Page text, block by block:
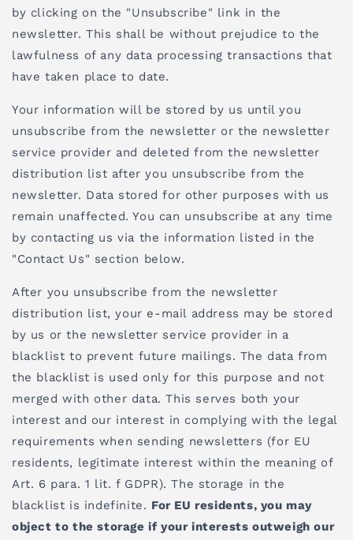
by clicking on the "Unsubscribe" link in the
newsletter. This shall be without prejudice to the
lawfulness of any data processing transactions that
have taken place to date.
Your information will be stored by us until you
unsubscribe from the newsletter or the newsletter
service provider and deleted from the newsletter
distribution list after you unsubscribe from the
newsletter. Data stored for other purposes with us
remain unaffected. You can unsubscribe at any time
by contacting us via the information listed in the
"Contact Us" section below.
After you unsubscribe from the newsletter
distribution list, your e-mail address may be stored
by us or the newsletter service provider in a
blacklist to prevent future mailings. The data from
the blacklist is used only for this purpose and not
merged with other data. This serves both your
interest and our interest in complying with the legal
requirements when sending newsletters (for EU
residents, legitimate interest within the meaning of
Art. 6 para. 1 lit. f GDPR). The storage in the
blacklist is indefinite. For EU residents, you may
object to the storage if your interests outweigh our